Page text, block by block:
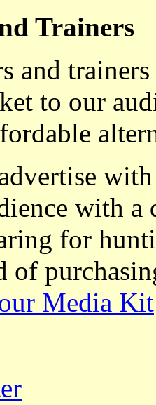
Trainers
and
to our
with a
for
of
Media Kit